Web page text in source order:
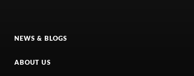
NEWS & BLOGS
ABOUT US